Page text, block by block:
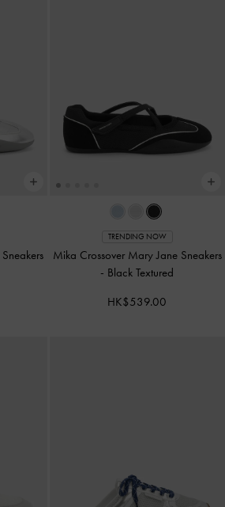
TRENDING NOW
Mika Crossover Mary Jane Sneakers
- Black Textured
HK$539.00